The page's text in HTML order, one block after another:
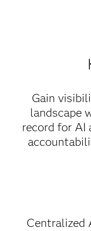
Gain
landscape
record for AI
Centralized